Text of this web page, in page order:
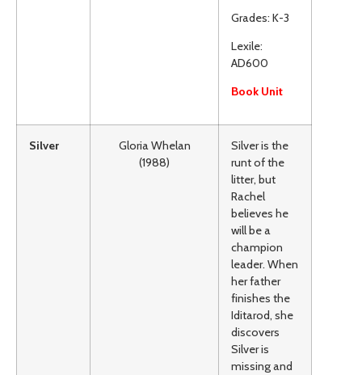
Grades: K-3
Lexile:
AD600
Book Unit
Silver
Gloria Whelan
(1988)
Silver is the
runt of the
litter, but
Rachel
believes he
will be a
champion
leader. When
her father
finishes the
Iditarod, she
discovers
Silver is
missing and